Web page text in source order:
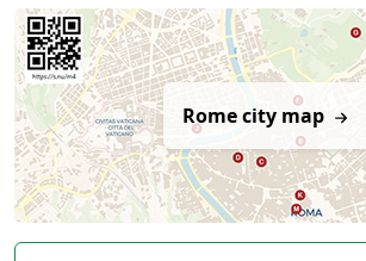
Rome city map